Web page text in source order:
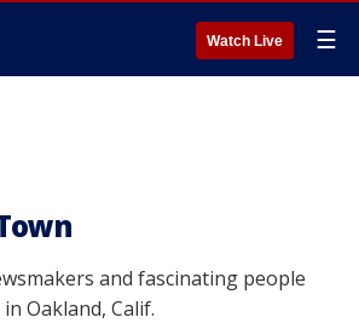
Watch Live ☰
and fascinating people
Oakland, Calif.